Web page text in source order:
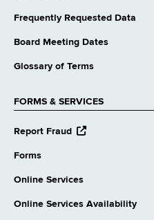
Frequently Requested Data
Board Meeting Dates
Glossary of Terms
FORMS & SERVICES
Report Fraud
opens
Forms
Online Services
Online Services Availability